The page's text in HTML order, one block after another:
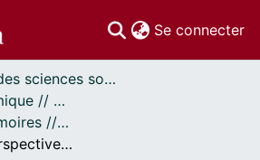
Se connecter
Faculté des sciences sociales // Faculty of Social Sciences
Science économique // Economics
Économie - Mémoires // Economics - Research Papers
Professional Perspectives on the Development of Canada’s Oil Sands: An Application of Q Methodology